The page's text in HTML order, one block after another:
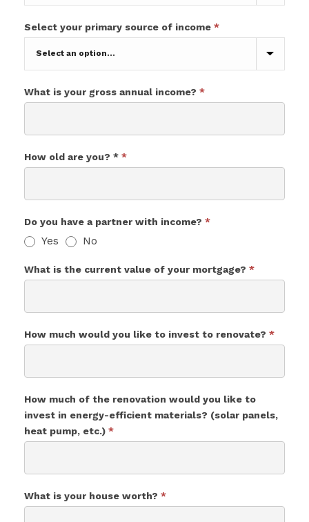
for
your
current
Select your primary source of income *
What is your gross annual income? *
How old are you? * *
Do you have a partner with income? *
Yes No
What is the current value of your mortgage? *
How much would you like to invest to renovate? *
How much of the renovation would you like to
invest in energy-efficient materials? (solar panels,
heat pump, etc.) *
What is your house worth? *